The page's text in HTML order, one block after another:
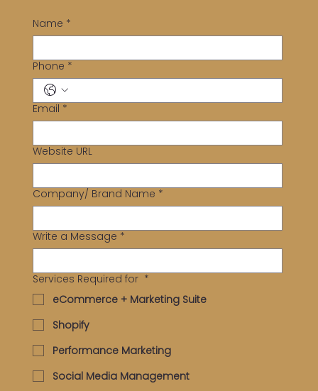
Name *
Phone *
Email *
Website URL
Company/ Brand Name *
Write a Message *
Services Required for *
eCommerce + Marketing Suite
Shopify
Performance Marketing
Social Media Management